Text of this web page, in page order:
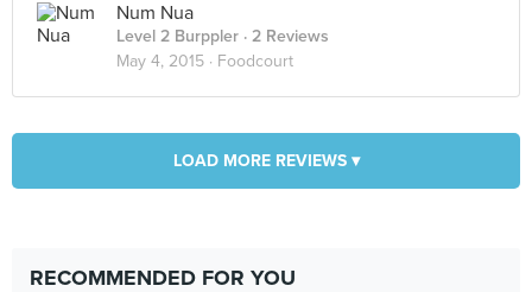
Num Nua
Level 2 Burppler · 2 Reviews
May 4, 2015 · Foodcourt
LOAD MORE REVIEWS ▾
RECOMMENDED FOR YOU